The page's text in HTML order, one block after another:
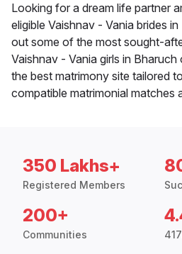
Looking for a dream life partner
eligible Vaishnav - Vania brides
out some of the most sought-
Vaishnav - Vania girls in
the best matrimony site tailored
compatible matrimonial matches
350 Lakhs+
Registered Members
200+
Communities